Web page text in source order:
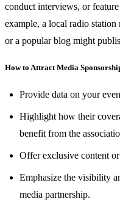
conduct interviews, or
example, a local radio
or a popular blog might
How to Attract Media
Provide data on your
Highlight how their
benefit from the
Offer exclusive content
Emphasize the visibility
media partnership.